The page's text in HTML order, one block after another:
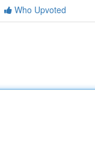
Who Upvoted